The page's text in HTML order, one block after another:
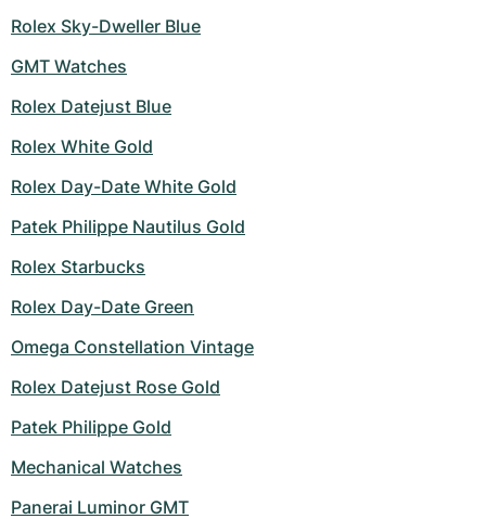
Rolex Sky-Dweller Blue
GMT Watches
Rolex Datejust Blue
Rolex White Gold
Rolex Day-Date White Gold
Patek Philippe Nautilus Gold
Rolex Starbucks
Rolex Day-Date Green
Omega Constellation Vintage
Rolex Datejust Rose Gold
Patek Philippe Gold
Mechanical Watches
Panerai Luminor GMT